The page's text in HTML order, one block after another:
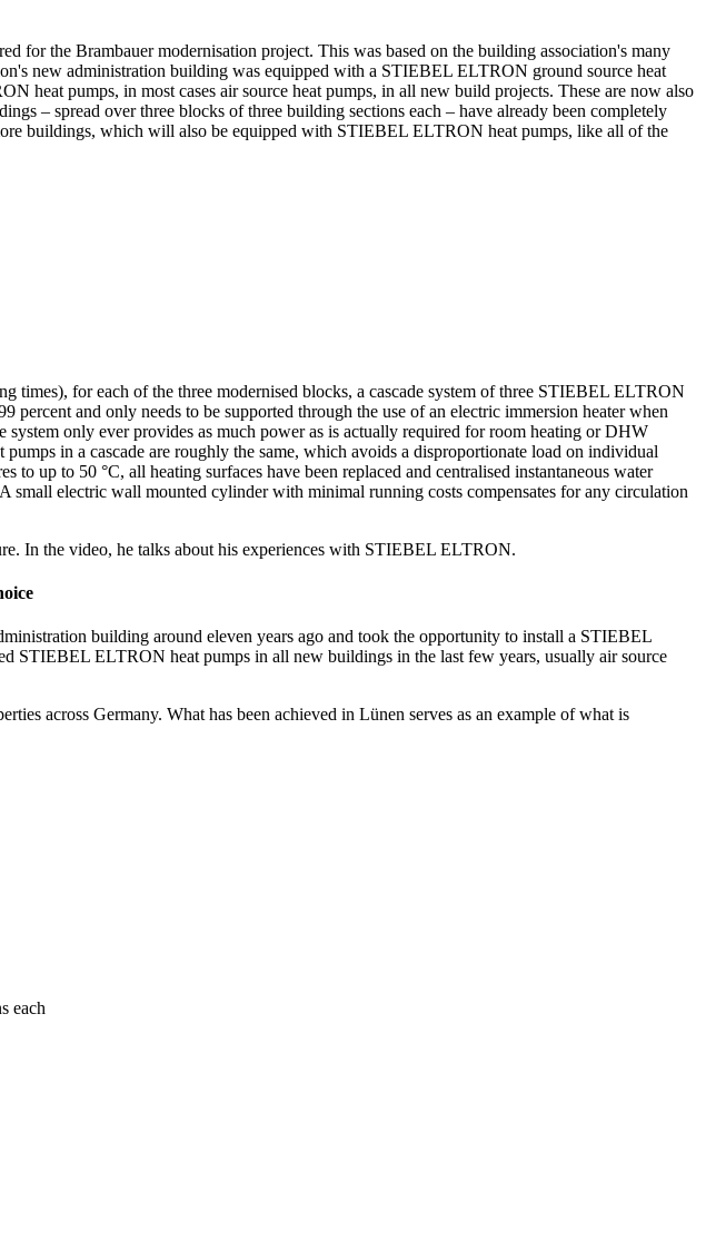
for the Brambauer modernisation project. This was based on the building association's many
new administration building was equipped with a STIEBEL ELTRON ground source heat
heat pumps, in most cases air source heat pumps, in all new build projects. These are now also
– spread over three blocks of three building sections each – have already been completely
buildings, which will also be equipped with STIEBEL ELTRON heat pumps, like all of the
for each of the three modernised blocks, a cascade system of three STIEBEL ELTRON
percent and only needs to be supported through the use of an electric immersion heater when
only ever provides as much power as is actually required for room heating or DHW
in a cascade are roughly the same, which avoids a disproportionate load on individual
up to 50 °C, all heating surfaces have been replaced and centralised instantaneous water
electric wall mounted cylinder with minimal running costs compensates for any circulation
In the video, he talks about his experiences with STIEBEL ELTRON.
building around eleven years ago and took the opportunity to install a STIEBEL
STIEBEL ELTRON heat pumps in all new buildings in the last few years, usually air source
across Germany. What has been achieved in Lünen serves as an example of what is
each